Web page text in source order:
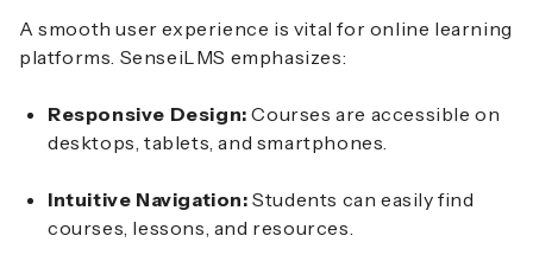
A smooth user experience is vital for online learning
platforms. SenseiLMS emphasizes:
Responsive Design: Courses are accessible on
desktops, tablets, and smartphones.
Intuitive Navigation: Students can easily find
courses, lessons, and resources.